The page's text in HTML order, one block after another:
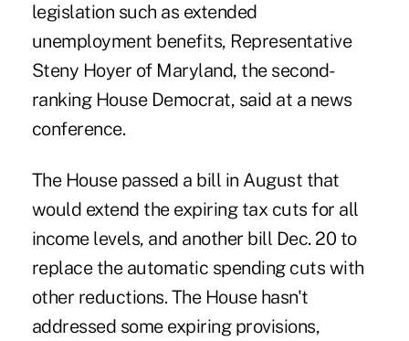
legislation such as extended
unemployment benefits, Representative
Steny Hoyer of Maryland, the second-
ranking House Democrat, said at a news
conference.
The House passed a bill in August that
would extend the expiring tax cuts for all
income levels, and another bill Dec. 20 to
replace the automatic spending cuts with
other reductions. The House hasn't
addressed some expiring provisions,